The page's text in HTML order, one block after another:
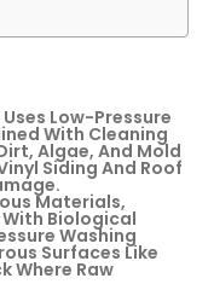
Low-Pressure
With Cleaning
Algae, And Mold
Siding And Roof
Materials,
Biological
Washing
Surfaces Like
Where Raw